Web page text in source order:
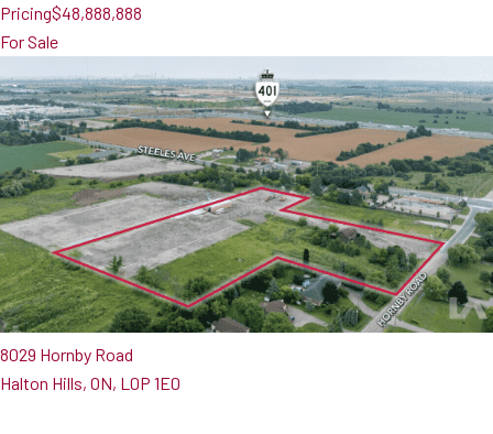
Pricing$48,888,888
For Sale
8029 Hornby Road
Halton Hills, ON, L0P 1E0